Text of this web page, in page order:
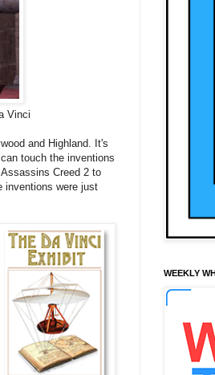
Vinci
and Highland. It's
touch the inventions
Creed 2 to
inventions were just
WEEKLY